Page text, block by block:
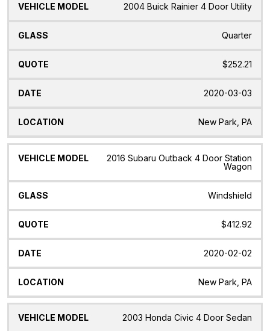
2004 Buick Rainier 4 Door Utility
Quarter
$252.21
2020-03-03
New Park, PA
2016 Subaru Outback 4 Door Station
Wagon
Windshield
$412.92
2020-02-02
New Park, PA
2003 Honda Civic 4 Door Sedan